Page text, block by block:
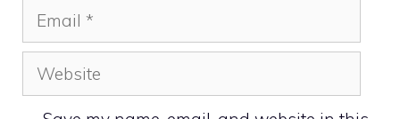
Email
Website